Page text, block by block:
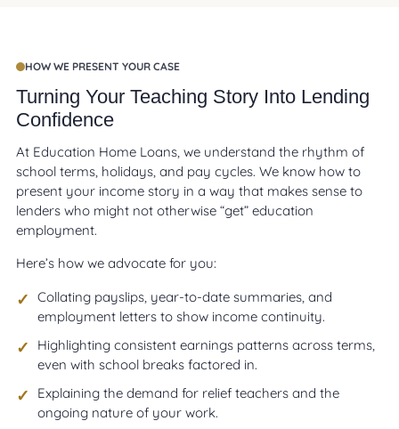
HOW WE PRESENT YOUR CASE
Turning Your Teaching Story Into Lending
Confidence
At Education Home Loans, we understand the rhythm of
school terms, holidays, and pay cycles. We know how to
present your income story in a way that makes sense to
lenders who might not otherwise “get” education
employment.
Here’s how we advocate for you:
Collating payslips, year-to-date summaries, and
employment letters to show income continuity.
Highlighting consistent earnings patterns across terms,
even with school breaks factored in.
Explaining the demand for relief teachers and the
ongoing nature of your work.